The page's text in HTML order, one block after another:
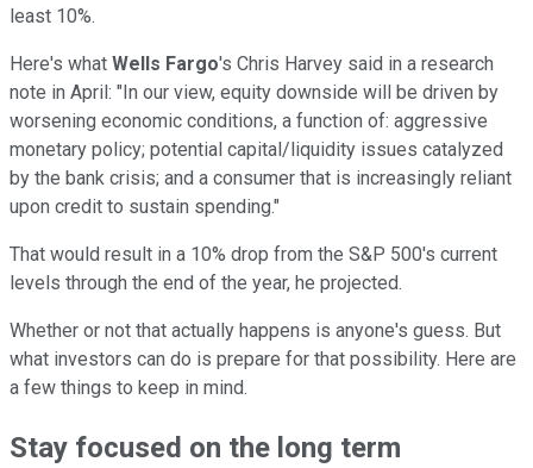
least 10%.
Here's what Wells Fargo's Chris Harvey said in a research
note in April: "In our view, equity downside will be driven by
worsening economic conditions, a function of: aggressive
monetary policy; potential capital/liquidity issues catalyzed
by the bank crisis; and a consumer that is increasingly reliant
upon credit to sustain spending."
That would result in a 10% drop from the S&P 500's current
levels through the end of the year, he projected.
Whether or not that actually happens is anyone's guess. But
what investors can do is prepare for that possibility. Here are
a few things to keep in mind.
Stay focused on the long term